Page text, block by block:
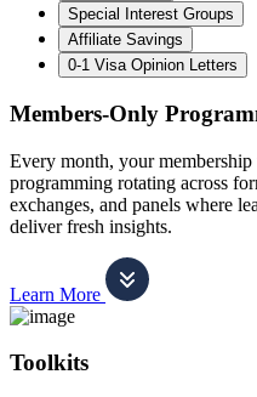
Special Interest Groups
Affiliate Savings
0-1 Visa Opinion Letters
Members-Only
Every month, your
programming rotating across
exchanges, and panels where
deliver fresh insights.
Learn More
Toolkits